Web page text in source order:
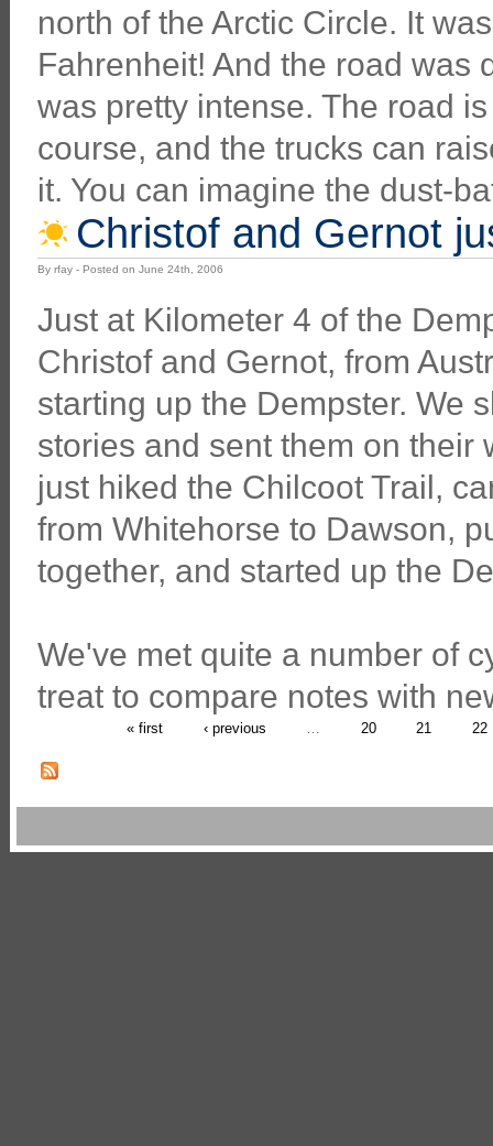
north of the Arctic Circle. It
Fahrenheit! And the road was
was pretty intense. The road
course, and the trucks can
it. You can imagine the dust-
Christof and Gernot
By rfay - Posted on June 24th, 2006
Just at Kilometer 4 of the
Christof and Gernot, from
starting up the Dempster. We
stories and sent them on their
just hiked the Chilcoot Trail,
from Whitehorse to Dawson,
together, and started up the
We've met quite a number of
treat to compare notes with
« first ‹ previous 20 21 22